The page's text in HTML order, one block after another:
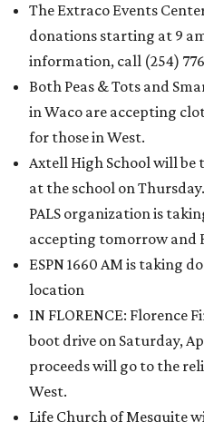
The Extraco Events
donations starting at 9
information, call (254)
Both Peas & Tots and
in Waco are accepting
for those in West.
Axtell High School will
at the school on
PALS organization is
accepting tomorrow and
ESPN 1660 AM is taking
location
IN FLORENCE: Florence
boot drive on Saturday,
proceeds will go to the
West.
Life Church of Mesquite